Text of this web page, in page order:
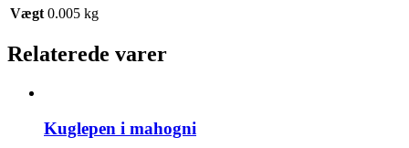
Vægt 0.005 kg
Relaterede varer
Kuglepen i mahogni